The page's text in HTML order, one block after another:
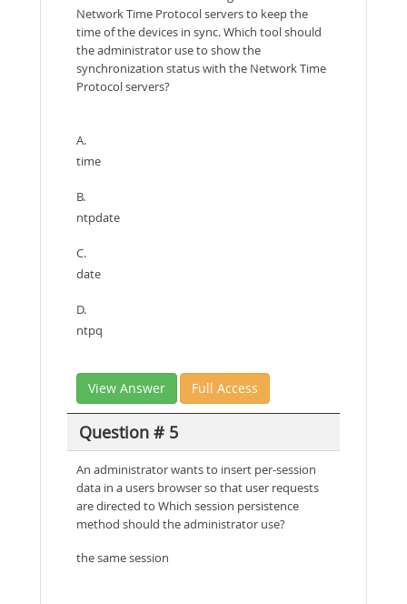
Network Time Protocol servers to keep the
time of the devices in sync. Which tool should
the administrator use to show the
synchronization status with the Network Time
Protocol servers?
A.
time
B.
ntpdate
C.
date
D.
ntpq
View Answer Full Access
Question # 5
An administrator wants to insert per-session
data in a users browser so that user requests
are directed to Which session persistence
method should the administrator use?
the same session